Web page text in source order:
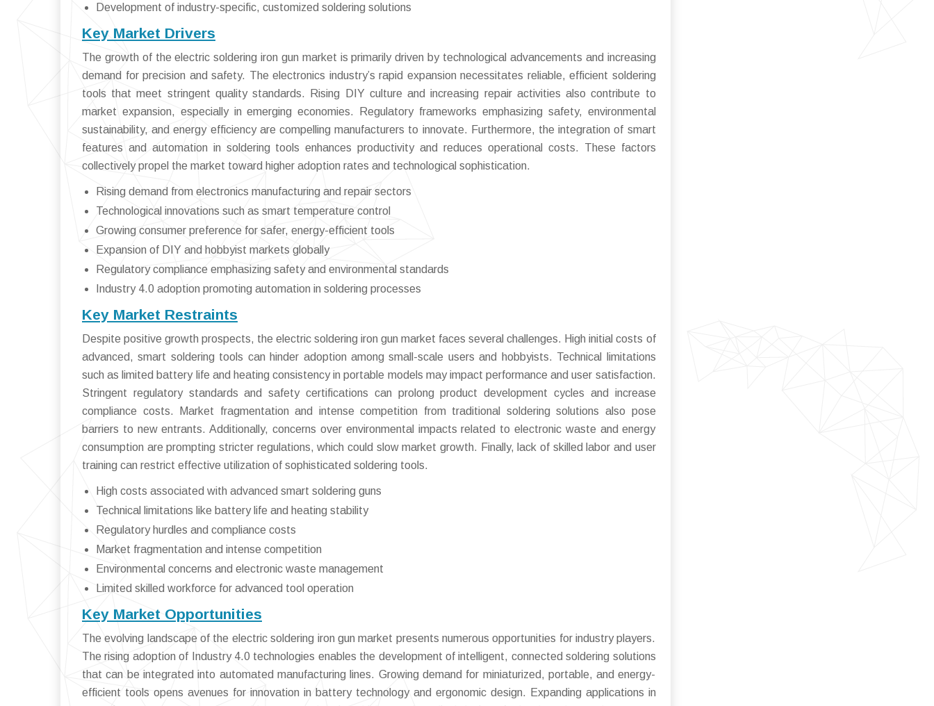
Development of industry-specific, customized soldering solutions
Key Market Drivers
The growth of the electric soldering iron gun market is primarily driven by technological advancements and increasing
demand for precision and safety. The electronics industry’s rapid expansion necessitates reliable, efficient soldering
tools that meet stringent quality standards. Rising DIY culture and increasing repair activities also contribute to
market expansion, especially in emerging economies. Regulatory frameworks emphasizing safety, environmental
sustainability, and energy efficiency are compelling manufacturers to innovate. Furthermore, the integration of smart
features and automation in soldering tools enhances productivity and reduces operational costs. These factors
collectively propel the market toward higher adoption rates and technological sophistication.
Rising demand from electronics manufacturing and repair sectors
Technological innovations such as smart temperature control
Growing consumer preference for safer, energy-efficient tools
Expansion of DIY and hobbyist markets globally
Regulatory compliance emphasizing safety and environmental standards
Industry 4.0 adoption promoting automation in soldering processes
Key Market Restraints
Despite positive growth prospects, the electric soldering iron gun market faces several challenges. High initial costs of
advanced, smart soldering tools can hinder adoption among small-scale users and hobbyists. Technical limitations
such as limited battery life and heating consistency in portable models may impact performance and user satisfaction.
Stringent regulatory standards and safety certifications can prolong product development cycles and increase
compliance costs. Market fragmentation and intense competition from traditional soldering solutions also pose
barriers to new entrants. Additionally, concerns over environmental impacts related to electronic waste and energy
consumption are prompting stricter regulations, which could slow market growth. Finally, lack of skilled labor and user
training can restrict effective utilization of sophisticated soldering tools.
High costs associated with advanced smart soldering guns
Technical limitations like battery life and heating stability
Regulatory hurdles and compliance costs
Market fragmentation and intense competition
Environmental concerns and electronic waste management
Limited skilled workforce for advanced tool operation
Key Market Opportunities
The evolving landscape of the electric soldering iron gun market presents numerous opportunities for industry players.
The rising adoption of Industry 4.0 technologies enables the development of intelligent, connected soldering solutions
that can be integrated into automated manufacturing lines. Growing demand for miniaturized, portable, and energy-
efficient tools opens avenues for innovation in battery technology and ergonomic design. Expanding applications in